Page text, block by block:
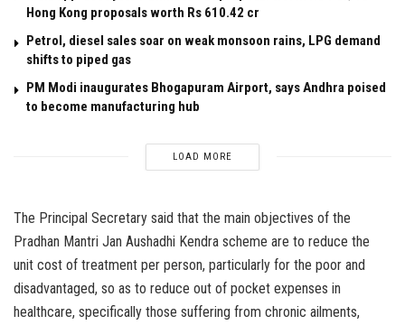
Hong Kong proposals worth Rs 610.42 cr
Petrol, diesel sales soar on weak monsoon rains, LPG demand
shifts to piped gas
PM Modi inaugurates Bhogapuram Airport, says Andhra poised
to become manufacturing hub
LOAD MORE
The Principal Secretary said that the main objectives of the
Pradhan Mantri Jan Aushadhi Kendra scheme are to reduce the
unit cost of treatment per person, particularly for the poor and
disadvantaged, so as to reduce out of pocket expenses in
healthcare, specifically those suffering from chronic ailments,